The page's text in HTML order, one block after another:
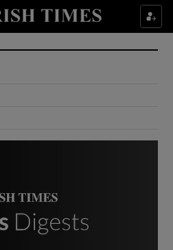
Show Culture sub sections
Show Environment sub sections